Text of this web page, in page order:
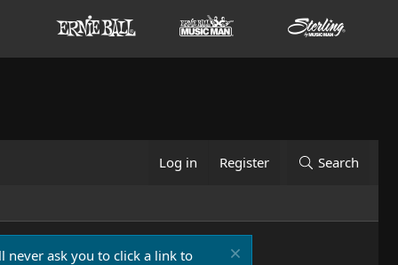
Log in Register Search
never ask you to click a link to